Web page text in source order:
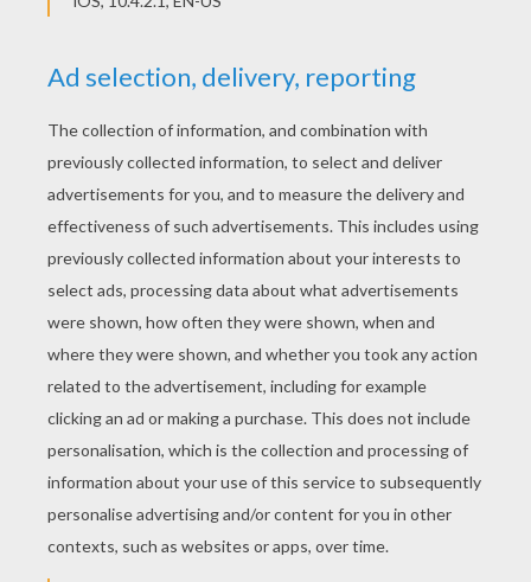
RATE THIS PAGE
YOUR SCORE